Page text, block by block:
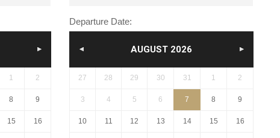
NEXT
1 2
8 9
15 16
Departure Date:
PREV NEXT
AUGUST 2026
27 28 29 30 31 1 2
3 4 5 6 7 8 9
10 11 12 13 14 15 16